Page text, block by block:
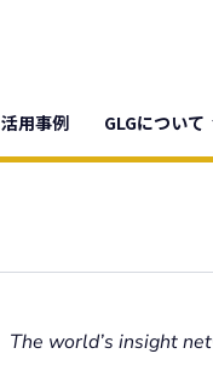
活用事例 GLGについて
The world’s insight